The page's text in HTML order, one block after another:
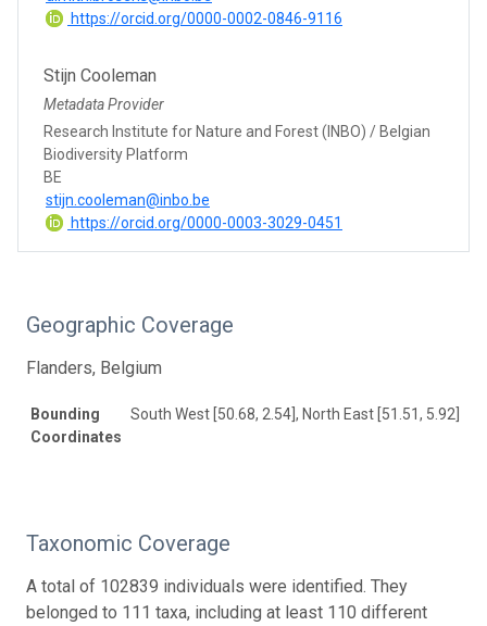
https://orcid.org/0000-0002-0846-9116
Stijn Cooleman
Metadata Provider
Research Institute for Nature and Forest (INBO) / Belgian
Biodiversity Platform
BE
stijn.cooleman@inbo.be
https://orcid.org/0000-0003-3029-0451
Geographic Coverage
Flanders, Belgium
Bounding
Coordinates
South West [50.68, 2.54], North East [51.51, 5.92]
Taxonomic Coverage
A total of 102839 individuals were identified. They
belonged to 111 taxa, including at least 110 different